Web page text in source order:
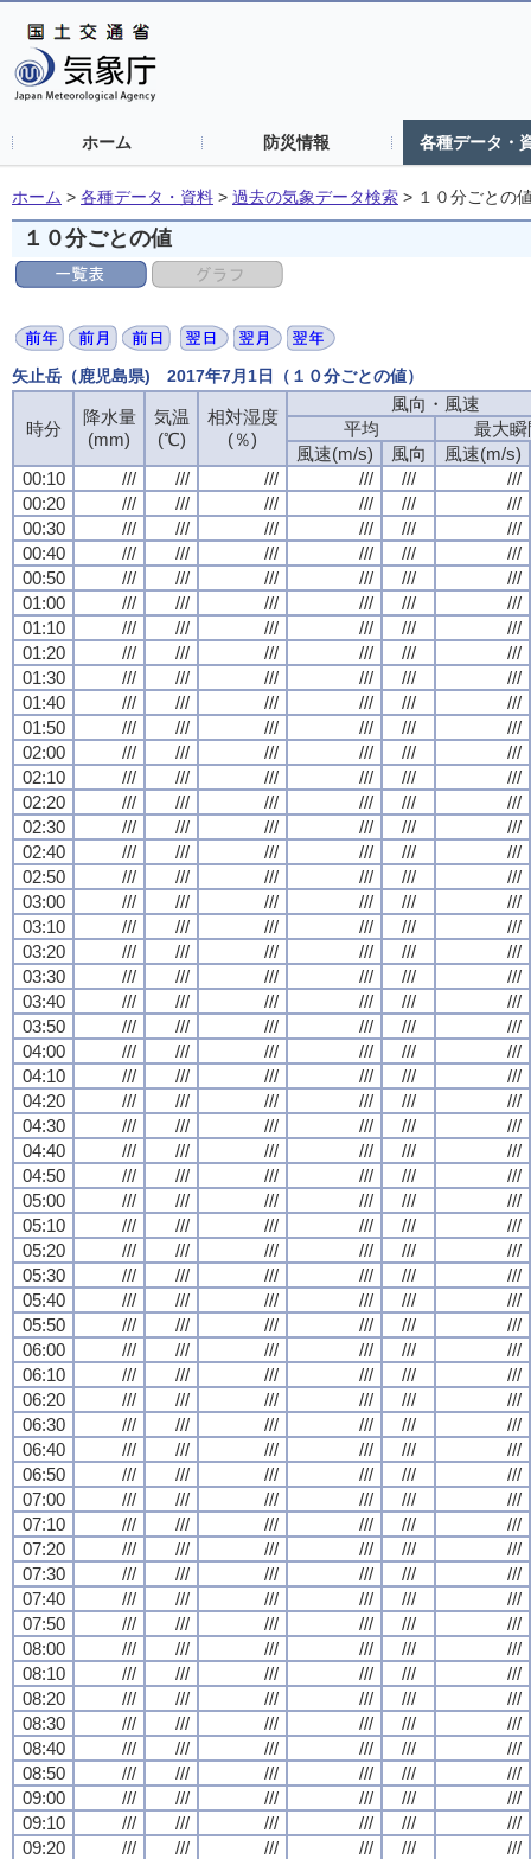
ホーム 防災情報 各種データ・
ホーム > 各種データ・資料 > 過去の気象データ検索 > １０分ごとの
１０分ごとの値
矢止岳（鹿児島県) 2017年7月1日（１０分ごとの値）
時分
降水量
(mm)
気温
(℃)
相対湿度
(％)
風向・風速
平均
最大瞬
風速(m/s)
風向
風速(m/s)
00:10
/// /// /// /// ///
///
00:20
/// /// /// /// ///
///
00:30
/// /// /// /// ///
///
00:40
/// /// /// /// ///
///
00:50
/// /// /// /// ///
///
01:00
/// /// /// /// ///
///
01:10
/// /// /// /// ///
///
01:20
/// /// /// /// ///
///
01:30
/// /// /// /// ///
///
01:40
/// /// /// /// ///
///
01:50
/// /// /// /// ///
///
02:00
/// /// /// /// ///
///
02:10
/// /// /// /// ///
///
02:20
/// /// /// /// ///
///
02:30
/// /// /// /// ///
///
02:40
/// /// /// /// ///
///
02:50
/// /// /// /// ///
///
03:00
/// /// /// /// ///
///
03:10
/// /// /// /// ///
///
03:20
/// /// /// /// ///
///
03:30
/// /// /// /// ///
///
03:40
/// /// /// /// ///
///
03:50
/// /// /// /// ///
///
04:00
/// /// /// /// ///
///
04:10
/// /// /// /// ///
///
04:20
/// /// /// /// ///
///
04:30
/// /// /// /// ///
///
04:40
/// /// /// /// ///
///
04:50
/// /// /// /// ///
///
05:00
/// /// /// /// ///
///
05:10
/// /// /// /// ///
///
05:20
/// /// /// /// ///
///
05:30
/// /// /// /// ///
///
05:40
/// /// /// /// ///
///
05:50
/// /// /// /// ///
///
06:00
/// /// /// /// ///
///
06:10
/// /// /// /// ///
///
06:20
/// /// /// /// ///
///
06:30
/// /// /// /// ///
///
06:40
/// /// /// /// ///
///
06:50
/// /// /// /// ///
///
07:00
/// /// /// /// ///
///
07:10
/// /// /// /// ///
///
07:20
/// /// /// /// ///
///
07:30
/// /// /// /// ///
///
07:40
/// /// /// /// ///
///
07:50
/// /// /// /// ///
///
08:00
/// /// /// /// ///
///
08:10
/// /// /// /// ///
///
08:20
/// /// /// /// ///
///
08:30
/// /// /// /// ///
///
08:40
/// /// /// /// ///
///
08:50
/// /// /// /// ///
///
09:00
/// /// /// /// ///
///
09:10
/// /// /// /// ///
///
09:20
/// /// /// /// ///
///